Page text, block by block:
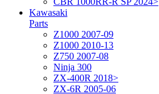
Kawasaki
Parts
Z1000 2007-09
Z1000 2010-13
Z750 2007-08
Ninja 300
ZX-400R 2018>
ZX-6R 2005-06